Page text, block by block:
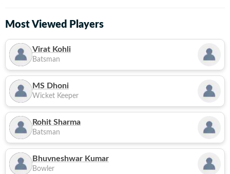
Most Viewed Players
Virat Kohli
Batsman
MS Dhoni
Wicket Keeper
Rohit Sharma
Batsman
Bhuvneshwar Kumar
Bowler